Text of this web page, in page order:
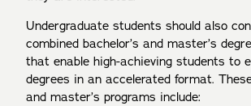
Undergraduate students should also
combined bachelor’s and master’s
that enable high-achieving students to
degrees in an accelerated format. These
and master’s programs include: